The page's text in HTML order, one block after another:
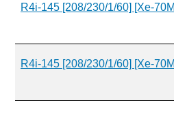
R4i-145 [208/230/1/60] [Xe-
R4i-145 [208/230/1/60] [Xe-